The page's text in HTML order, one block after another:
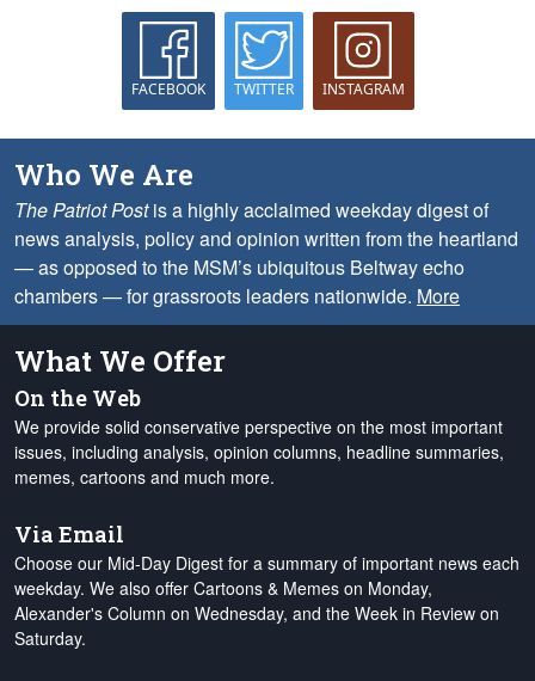
FACEBOOK TWITTER INSTAGRAM
Who We Are
The Patriot Postis a highly acclaimed weekday digest of
news analysis, policy and opinion written from the heartland
— as opposed to the MSM’s ubiquitous Beltway echo
chambers — for grassroots leaders nationwide. More
What We Offer
On the Web
We provide solid conservative perspective on the most important
issues, including analysis, opinion columns, headline summaries,
memes, cartoons and much more.
Via Email
Choose our Mid-Day Digest for a summary of important news each
weekday. We also offer Cartoons & Memes on Monday,
Alexander's Column on Wednesday, and the Week in Review on
Saturday.